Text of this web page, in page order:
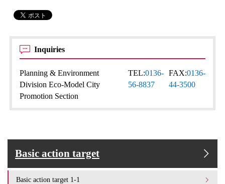
Inquiries
Planning & Environment
Division Eco-Model City
Promotion Section
TEL:0136-
56-8837
FAX:0136-
44-3500
Basic action target
Basic action target 1-1